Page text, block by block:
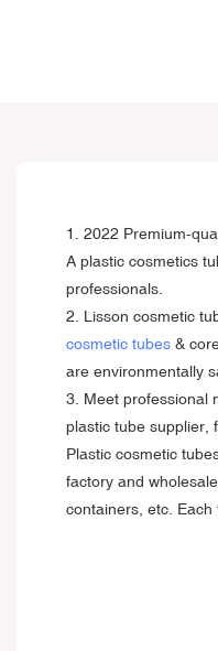
1. 2022 Premium-
A plastic cosmetics
professionals.
2. Lisson cosmetic
cosmetic tubes &
are environmentally
3. Meet professional
plastic tube supplier,
Plastic cosmetic
factory and
containers, etc.